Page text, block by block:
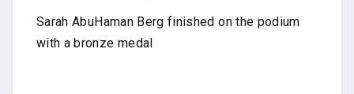
Sarah AbuHaman Berg finished on the podium
with a bronze medal